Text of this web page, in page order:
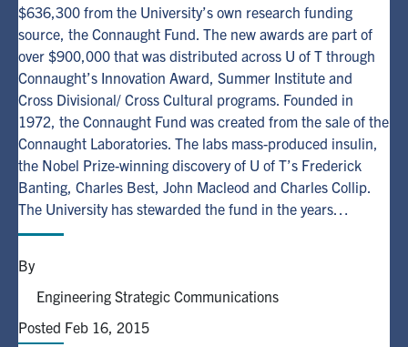
Entrepreneurship
Awards & Honours
Alumni
Browse by Department
Facebook LinkedIn
U of T Home
Media Contacts
$636,300 from the University’s own research funding
source, the Connaught Fund. The new awards are part of
over $900,000 that was distributed across U of T through
Connaught’s Innovation Award, Summer Institute and
Cross Divisional/ Cross Cultural programs. Founded in
1972, the Connaught Fund was created from the sale of the
Connaught Laboratories. The labs mass-produced insulin,
the Nobel Prize-winning discovery of U of T’s Frederick
Banting, Charles Best, John Macleod and Charles Collip.
The University has stewarded the fund in the years…
By
Engineering Strategic Communications
Posted Feb 16, 2015